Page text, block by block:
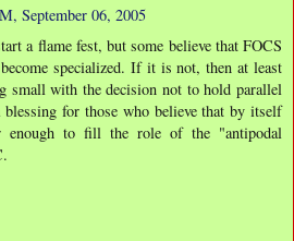
September 06, 2005
a flame fest, but some believe that FOCS
specialized. If it is not, then at least
small with the decision not to hold parallel
blessing for those who believe that by itself
enough to fill the role of the "antipodal